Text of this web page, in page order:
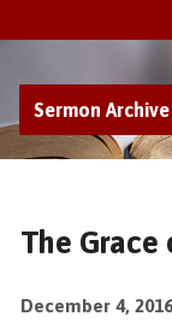
Sermon Archive
The Grace
December 4, 2016